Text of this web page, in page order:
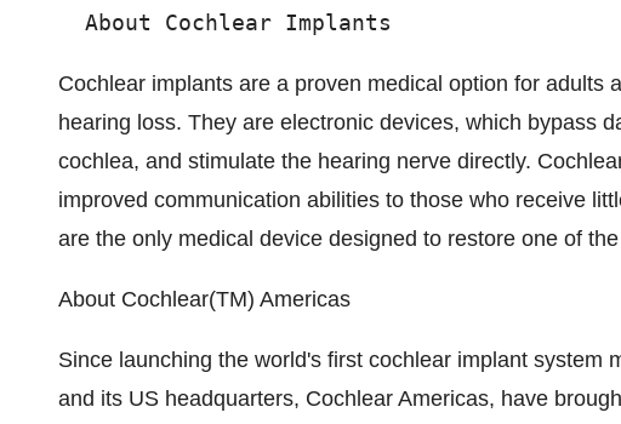
Cochlear implants are a proven medical option for adults
hearing loss. They are electronic devices, which bypass
cochlea, and stimulate the hearing nerve directly.
improved communication abilities to those who receive
are the only medical device designed to restore one of
About Cochlear(TM) Americas
Since launching the world's first cochlear implant system
and its US headquarters, Cochlear Americas, have